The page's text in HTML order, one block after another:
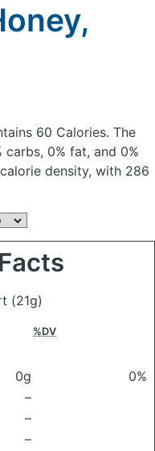
60 Calories. The
0% fat, and 0%
density, with 286
(21g)
%DV
0g
0%
–
–
–